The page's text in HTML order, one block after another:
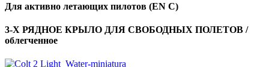
Для активно летающих пилотов (EN C)
3-Х РЯДНОЕ КРЫЛО ДЛЯ СВОБОДНЫХ ПОЛЕТОВ /
облегченное
Number